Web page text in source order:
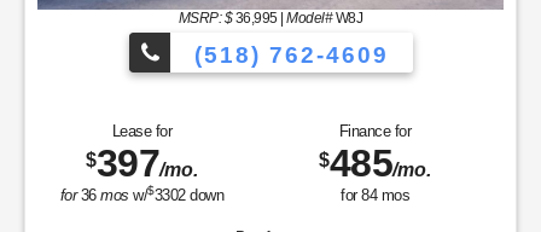
MSRP: $36,995|Model#W8J
(518) 762-4609
Lease for
$397/mo.
for36mos w/$3302down
Finance for
$485/mo.
for 84mos